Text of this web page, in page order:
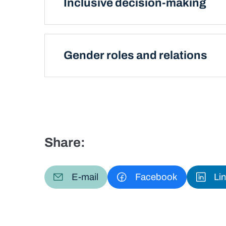
Inclusive decision-making
Gender roles and relations
Share:
E-mail Facebook